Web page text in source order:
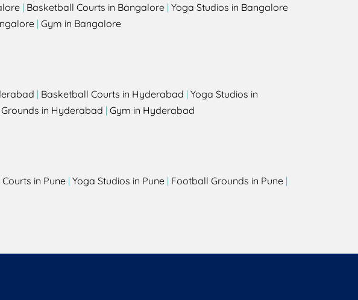
| Basketball Courts in Bangalore | Yoga Studios in Bangalore
| Gym in Bangalore
| Basketball Courts in Hyderabad | Yoga Studios in
in Hyderabad | Gym in Hyderabad
in Pune | Yoga Studios in Pune | Football Grounds in Pune |